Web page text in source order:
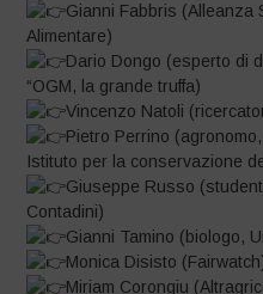
Gianni Fabbris (Alleanza
Alimentare)
Dario Dongo (esperto di
“OGM, la grande truffa)
Vincenzo Natoli
Pietro Perrino
Istituto per la conservazione
Giuseppe Russo
Contadini)
Gianni Tamino (biologo,
Monica Disisto
Miriam Corongiu